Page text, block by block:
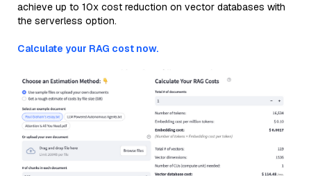
achieve up to 10x cost reduction on vector databases with
the serverless option.
Calculate your RAG cost now.